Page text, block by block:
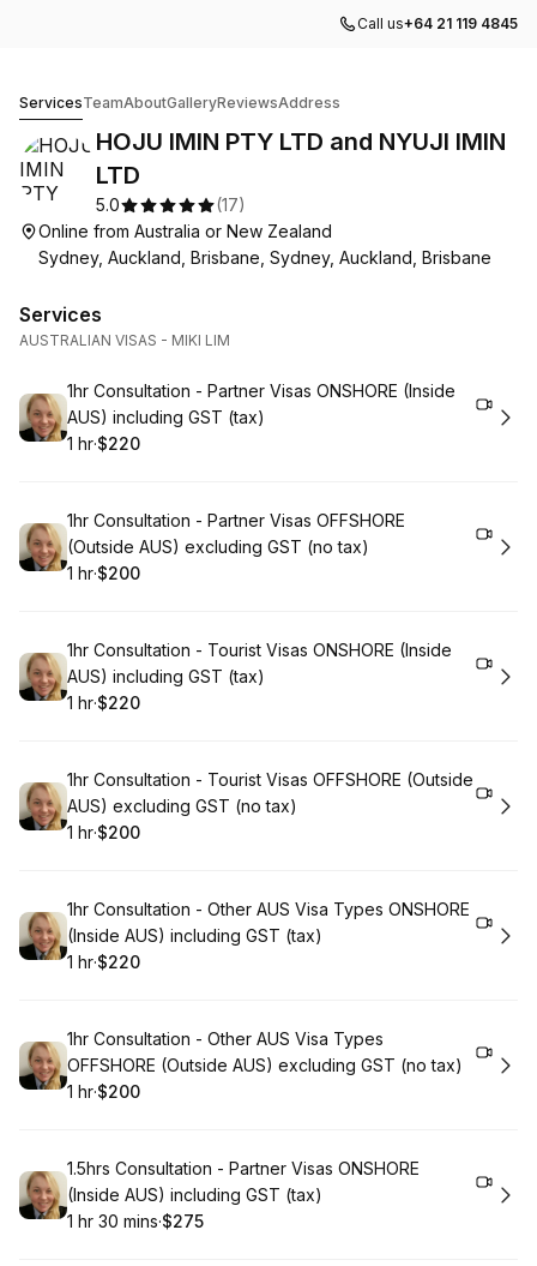
Call us+64 21 119 4845
ServicesTeamAboutGalleryReviewsAddress
HOJU IMIN PTY LTD and NYUJI IMIN
LTD
5.0 (17)
Online from Australia or New Zealand
Sydney, Auckland, Brisbane, Sydney, Auckland, Brisbane
Services
AUSTRALIAN VISAS - MIKI LIM
Book
1hr Consultation - Partner Visas ONSHORE (Inside
AUS) including GST (tax)
. Duration
1 hr·
.Price
$220
Book
1hr Consultation - Partner Visas OFFSHORE
(Outside AUS) excluding GST (no tax)
. Duration
1 hr·
.Price
$200
Book
1hr Consultation - Tourist Visas ONSHORE (Inside
AUS) including GST (tax)
. Duration
1 hr·
.Price
$220
Book
1hr Consultation - Tourist Visas OFFSHORE (Outside
AUS) excluding GST (no tax)
. Duration
1 hr·
.Price
$200
Book
1hr Consultation - Other AUS Visa Types ONSHORE
(Inside AUS) including GST (tax)
. Duration
1 hr·
.Price
$220
Book
1hr Consultation - Other AUS Visa Types
OFFSHORE (Outside AUS) excluding GST (no tax)
. Duration
1 hr·
.Price
$200
Book
1.5hrs Consultation - Partner Visas ONSHORE
(Inside AUS) including GST (tax)
. Duration:
1 hr 30 mins·
.Price
$275